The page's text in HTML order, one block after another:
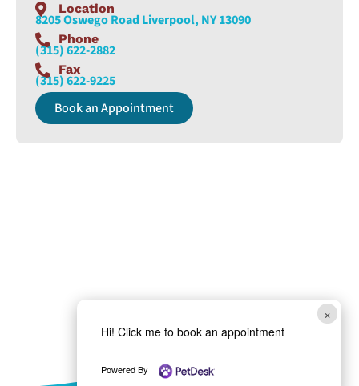
×
Hi! Click me to book an appointment
Powered By
Location
8205 Oswego Road Liverpool, NY 13090
Phone
(315) 622-2882
Fax
(315) 622-9225
Book an Appointment